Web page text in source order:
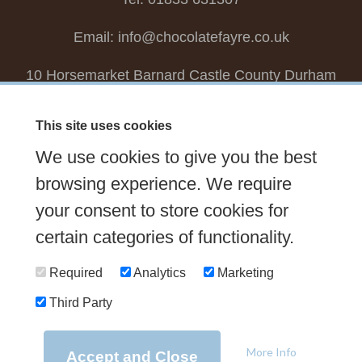
Email: info@chocolatefayre.co.uk
10 Horsemarket Barnard Castle County Durham
Seasonal
Tasters Club Our Story
Contact Us
Sign up Newsletter
FAQs
Delivery
Urban River|PhotographybyMariposa
Privacy Policy
This site uses cookies
We use cookies to give you the best
browsing experience. We require
your consent to store cookies for
certain categories of functionality.
Required Analytics Marketing
Third Party
Accept and Close More Info